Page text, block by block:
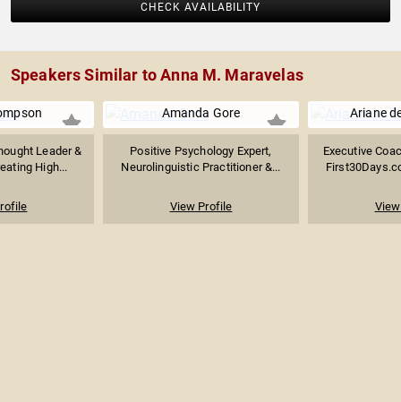
CHECK AVAILABILITY
Speakers Similar to Anna M. Maravelas
Leader &
High...
Amanda Gore
Positive Psychology Expert,
Neurolinguistic Practitioner &...
View Profile
Ariane
Executive